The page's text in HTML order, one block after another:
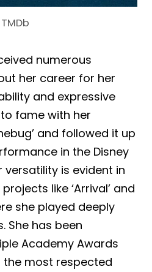
TMDb
numerous
her career for her
and expressive
fame with her
and followed it up
in the Disney
versatility is evident in
like ‘Arrival’ and
she played deeply
She has been
Academy Awards
most respected